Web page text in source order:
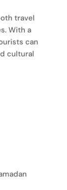
travel
With a
can
cultural